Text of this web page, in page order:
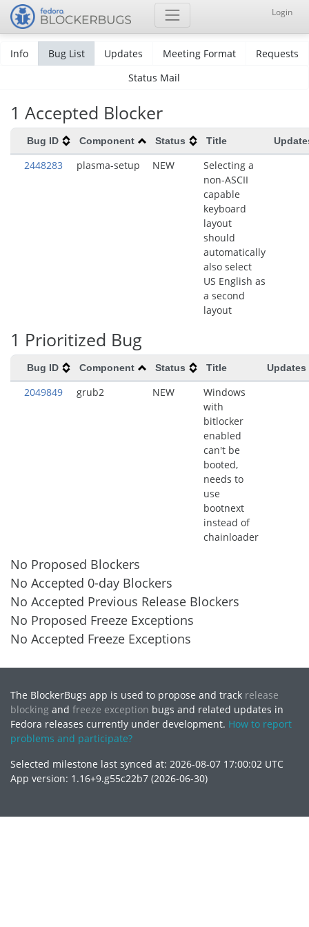
Login
Info Bug List Updates Meeting Format
Requests
Status Mail
1 Accepted Blocker
Bug ID Component Status Title
2448283 plasma-setup NEW
Selecting a
non-ASCII
capable
keyboard
layout
should
automatically
also select
US English as
a second
layout
1 Prioritized Bug
Bug ID Component Status Title Updates
2049849 grub2 NEW
Windows
with
bitlocker
enabled
can't be
booted,
needs to
use
bootnext
instead of
chainloader
No Proposed Blockers
No Accepted 0-day Blockers
No Accepted Previous Release Blockers
No Proposed Freeze Exceptions
No Accepted Freeze Exceptions
The BlockerBugs app is used to propose and track release
blocking and freeze exception bugs and related updates in
Fedora releases currently under development. How to report
problems and participate?
Selected milestone last synced at: 2026-08-07 17:00:02 UTC
App version: 1.16+9.g55c22b7 (2026-06-30)